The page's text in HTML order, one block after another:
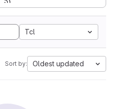
Tcl
Sort by: Oldest updated